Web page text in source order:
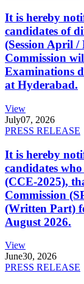
It is hereby
candidates of
(Session April /
Commission
Examinations
at Hyderabad.
View
July07, 2026
PRESS RELEASE
It is hereby
candidates
(CCE-2025),
Commission
(Written Part)
August 2026.
View
June30, 2026
PRESS RELEASE